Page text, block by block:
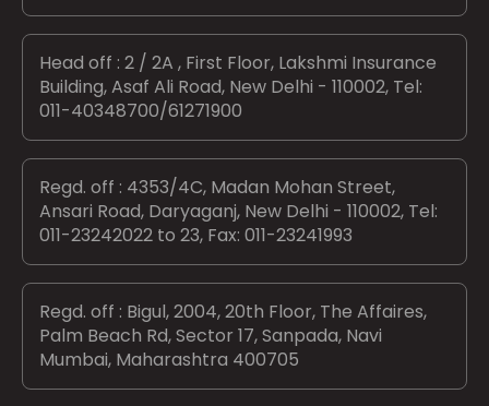
Head off : 2 / 2A , First Floor, Lakshmi Insurance
Building, Asaf Ali Road, New Delhi - 110002, Tel:
011-40348700/61271900
Regd. off : 4353/4C, Madan Mohan Street,
Ansari Road, Daryaganj, New Delhi - 110002, Tel:
011-23242022 to 23, Fax: 011-23241993
Regd. off : Bigul, 2004, 20th Floor, The Affaires,
Palm Beach Rd, Sector 17, Sanpada, Navi
Mumbai, Maharashtra 400705